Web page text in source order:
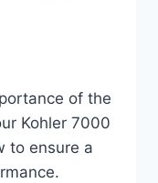
of the
Kohler 7000
to ensure a